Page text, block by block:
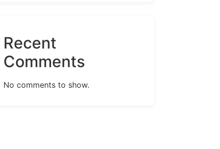
Recent
Comments
No comments to show.